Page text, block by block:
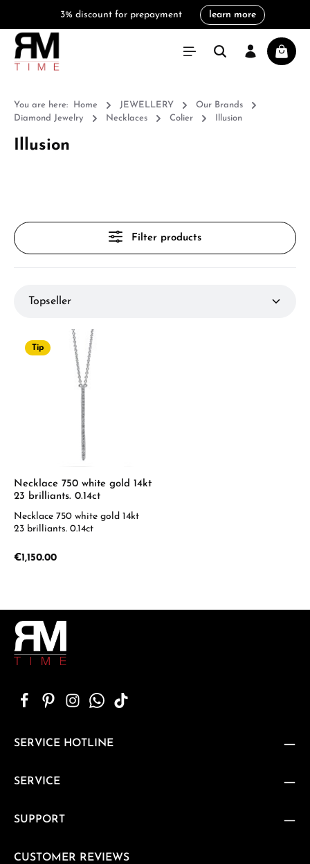
3% discount for prepayment learn more
You are here: Home JEWELLERY
Our Brands
Diamond Jewelry
Necklaces Colier Illusion
Illusion
Filter products
Tip
Necklace 750 white gold 14kt
23 brilliants. 0.14ct
Necklace 750 white gold 14kt
23 brilliants. 0.14ct
Regular price:
€1,150.00
SERVICE HOTLINE
SERVICE
SUPPORT
CUSTOMER REVIEWS